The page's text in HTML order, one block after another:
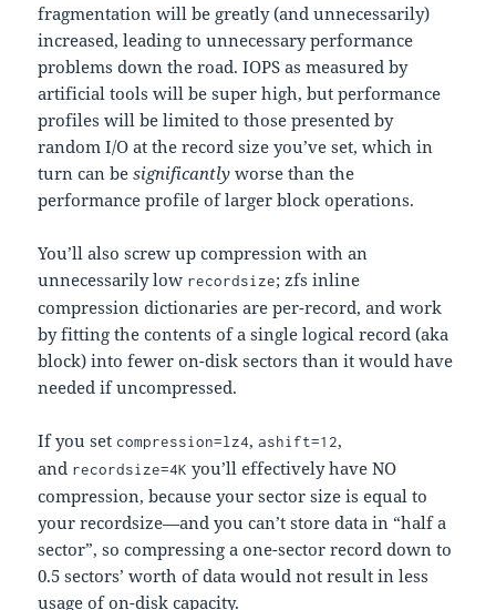
fragmentation will be greatly (and unnecessarily)
increased, leading to unnecessary performance
problems down the road. IOPS as measured by
artificial tools will be super high, but performance
profiles will be limited to those presented by
random I/O at the record size you’ve set, which in
turn can besignificantly worse than the
performance profile of larger block operations.
You’ll also screw up compression with an
unnecessarily low recordsize; zfs inline
compression dictionaries are per-record, and work
by fitting the contents of a single logical record (aka
block) into fewer on-disk sectors than it would have
needed if uncompressed.
If you setcompression=lz4,ashift=12,
and recordsize=4K you’ll effectively have NO
compression, because your sector size is equal to
your recordsize—and you can’t store data in “half a
sector”, so compressing a one-sector record down to
0.5 sectors’ worth of data would not result in less
usage of on-disk capacity.